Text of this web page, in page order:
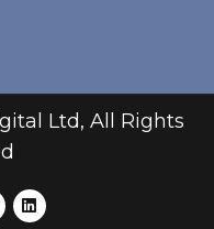
Ltd, All Rights